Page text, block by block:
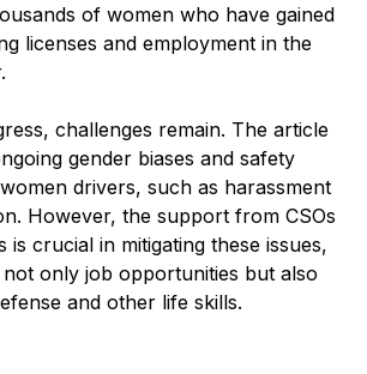
of women who have gained
licenses and employment in the
challenges remain. The article
gender biases and safety
drivers, such as harassment
However, the support from CSOs
is crucial in mitigating these issues,
only job opportunities but also
and other life skills.